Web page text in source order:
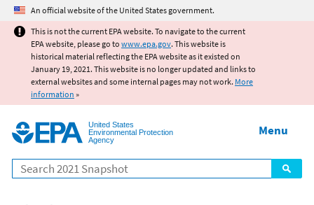
Jump to main content
An official website of the United States government.
This is not the current EPA website. To navigate to the current
EPA website, please go to www.epa.gov. This website is
historical material reflecting the EPA website as it existed on
January 19, 2021. This website is no longer updated and links to
external websites and some internal pages may not work. More
information »
United States
Environmental Protection
Agency
Search
Menu